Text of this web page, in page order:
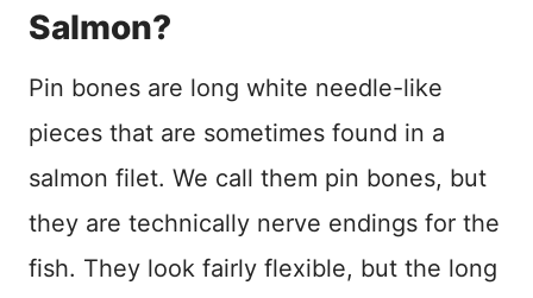
Salmon?
Pin bones are long white needle-like
pieces that are sometimes found in a
salmon filet. We call them pin bones, but
they are technically nerve endings for the
fish. They look fairly flexible, but the long